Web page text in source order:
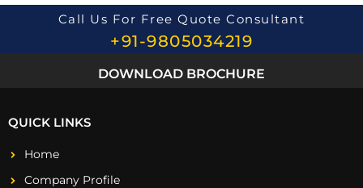
Call Us For Free Quote Consultant
+91-9805034219
DOWNLOAD BROCHURE
QUICK LINKS
Home
Company Profile